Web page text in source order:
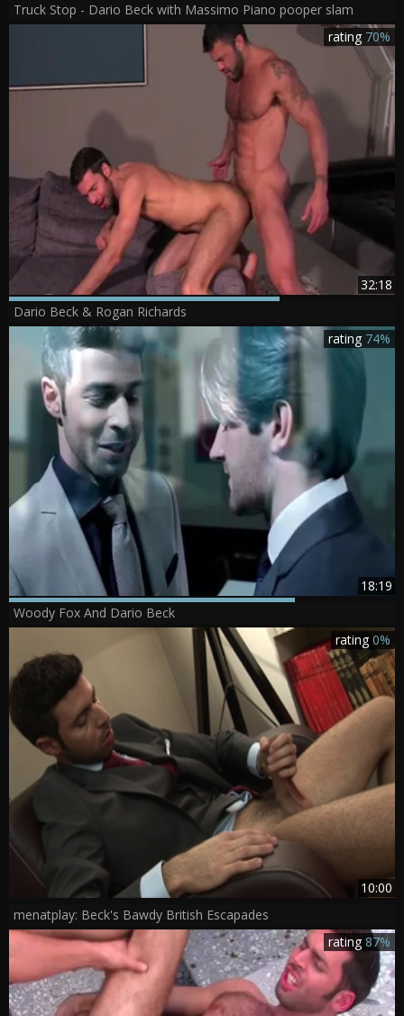
Truck Stop - Dario Beck with Massimo Piano pooper slam
32:18
rating 70%
Dario Beck & Rogan Richards
18:19
rating 74%
Woody Fox And Dario Beck
10:00
rating0%
menatplay: Beck's Bawdy British Escapades
rating87%